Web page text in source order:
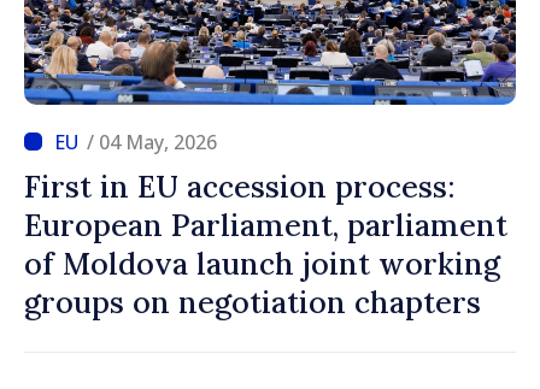
/ 04 May, 2026
First in EU accession process:
European Parliament, parliament
of Moldova launch joint working
groups on negotiation chapters